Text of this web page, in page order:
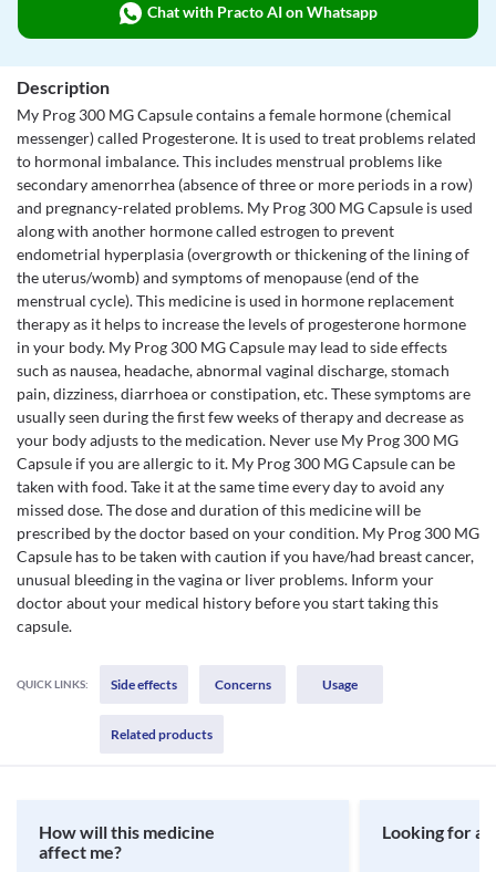
Chat with Practo AI on Whatsapp
Description
My Prog 300 MG Capsule contains a female hormone (chemical
messenger) called Progesterone. It is used to treat problems related
to hormonal imbalance. This includes menstrual problems like
secondary amenorrhea (absence of three or more periods in a row)
and pregnancy-related problems. My Prog 300 MG Capsule is used
along with another hormone called estrogen to prevent
endometrial hyperplasia (overgrowth or thickening of the lining of
the uterus/womb) and symptoms of menopause (end of the
menstrual cycle). This medicine is used in hormone replacement
therapy as it helps to increase the levels of progesterone hormone
in your body. My Prog 300 MG Capsule may lead to side effects
such as nausea, headache, abnormal vaginal discharge, stomach
pain, dizziness, diarrhoea or constipation, etc. These symptoms are
usually seen during the first few weeks of therapy and decrease as
your body adjusts to the medication. Never use My Prog 300 MG
Capsule if you are allergic to it. My Prog 300 MG Capsule can be
taken with food. Take it at the same time every day to avoid any
missed dose. The dose and duration of this medicine will be
prescribed by the doctor based on your condition. My Prog 300 MG
Capsule has to be taken with caution if you have/had breast cancer,
unusual bleeding in the vagina or liver problems. Inform your
doctor about your medical history before you start taking this
capsule.
QUICK LINKS: Side effects Concerns Usage
Related products
How will this medicine
affect me?
Looking for a